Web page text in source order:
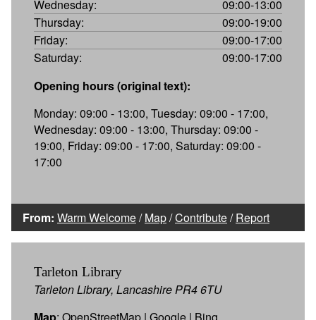
Wednesday:
09:00-13:00
Thursday:
09:00-19:00
Friday:
09:00-17:00
Saturday:
09:00-17:00
Opening hours (original text):
Monday: 09:00 - 13:00, Tuesday: 09:00 - 17:00,
Wednesday: 09:00 - 13:00, Thursday: 09:00 -
19:00, Friday: 09:00 - 17:00, Saturday: 09:00 -
17:00
From: Warm Welcome/Map/Contribute/Report
Tarleton Library
Tarleton Library, Lancashire PR4 6TU
Map: OpenStreetMap | Google | Bing